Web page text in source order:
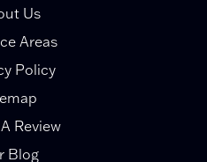
Us
Areas
Policy
Review
Blog